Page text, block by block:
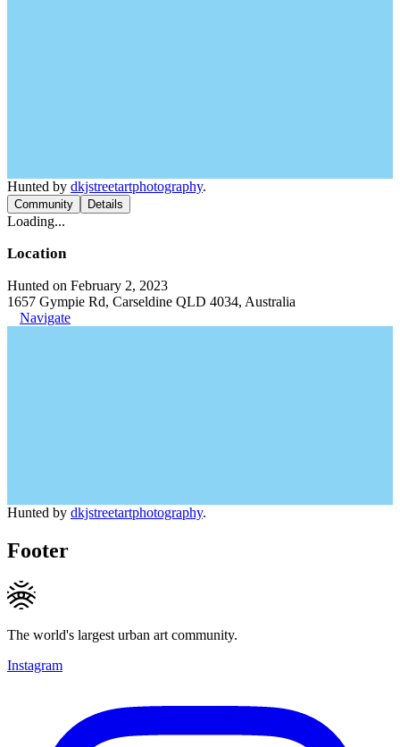
Hunted by dkjstreetartphotography.
Community Details
Loading...
Location
Hunted on February 2, 2023
1657 Gympie Rd, Carseldine QLD 4034, Australia
Navigate
Hunted by dkjstreetartphotography.
Footer
The world's largest urban art community.
Instagram